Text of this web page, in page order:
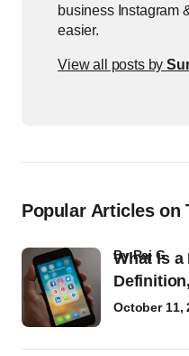
business Instagram
easier.
View all posts by
Popular Articles on
What Is a
byRaj G
October 11,